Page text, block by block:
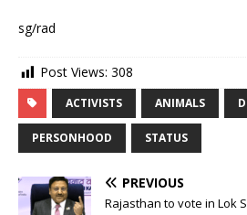
sg/rad
Post Views: 308
ACTIVISTS ANIMALS
PERSONHOOD STATUS
PREVIOUS
Rajasthan to vote in Lok